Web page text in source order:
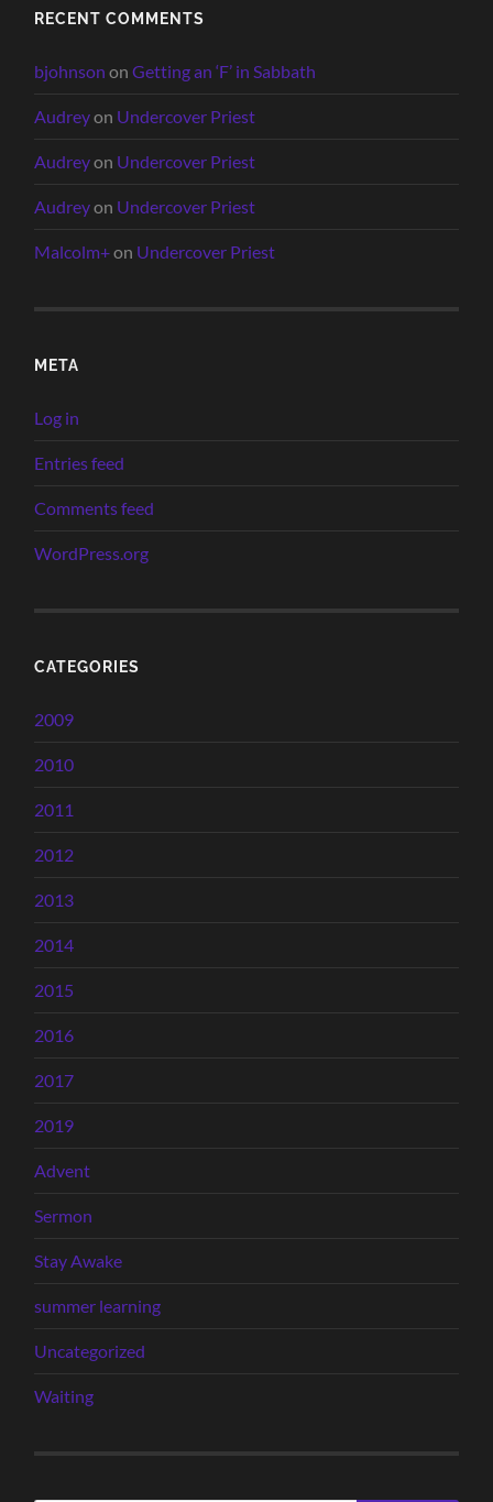
RECENT COMMENTS
bjohnson onGetting an ‘F’ in Sabbath
Audreyon Undercover Priest
Audreyon Undercover Priest
Audreyon Undercover Priest
Malcolm+on Undercover Priest
META
Log in
Entries feed
Comments feed
WordPress.org
CATEGORIES
2009
2010
2011
2012
2013
2014
2015
2016
2017
2019
Advent
Sermon
Stay Awake
summer learning
Uncategorized
Waiting